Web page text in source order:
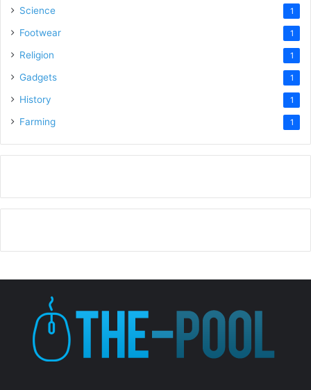
Science 1
Footwear 1
Religion 1
Gadgets 1
History 1
Farming 1